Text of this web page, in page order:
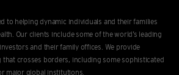
to helping dynamic individuals and their families
Our clients include some of the world’s leading
and their family offices. We provide
crosses borders, including some sophisticated
major global institutions.